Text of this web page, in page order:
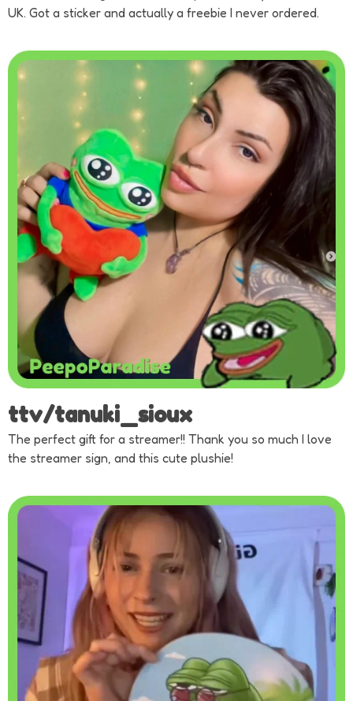
UK. Got a sticker and actually a freebie I never ordered.
ttv/tanuki_sioux
The perfect gift for a streamer!! Thank you so much I love
the streamer sign, and this cute plushie!